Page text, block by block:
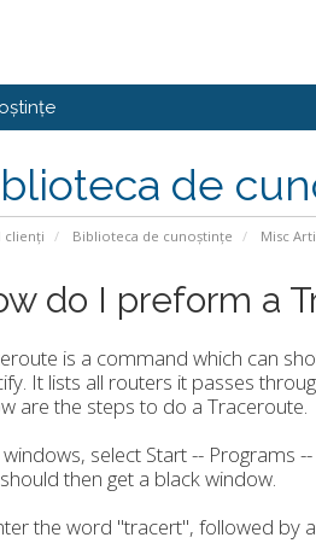
de
clienți Biblioteca de cunoștințe Misc
do I preform a
is a command which can
It lists all routers it passes
are the steps to do a Traceroute.
windows, select Start -- Programs
then get a black window.
the word "tracert", followed by